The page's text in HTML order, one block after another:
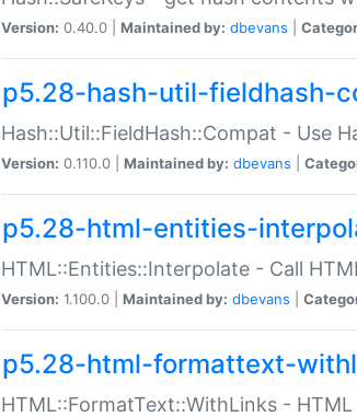
Version: 0.40.0 | Maintained by: dbevans
p5.28-hash-util-fieldhash-
Hash::Util::FieldHash::Compat - Use
Version: 0.110.0 | Maintained by: dbevans
p5.28-html-entities-
HTML::Entities::Interpolate - Call
Version: 1.100.0 | Maintained by: dbevans
p5.28-html-formattext-
HTML::FormatText::WithLinks -